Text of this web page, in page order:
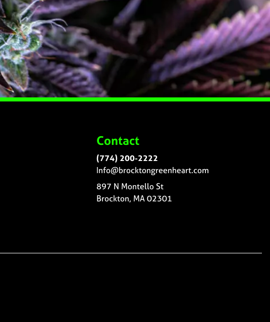
Contact
(774) 200-2222
Info@brocktongreenheart.com
897 N Montello St
Brockton, MA 02301